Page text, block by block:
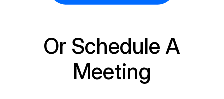
Or Schedule A
Meeting